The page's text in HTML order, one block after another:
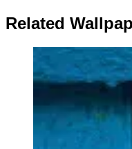
Related